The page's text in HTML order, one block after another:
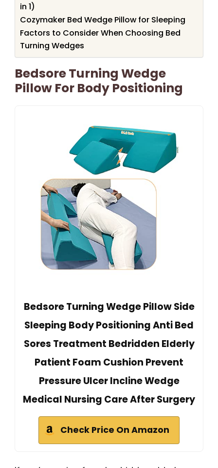
in 1)
Cozymaker Bed Wedge Pillow for Sleeping
Factors to Consider When Choosing Bed
Turning Wedges
Bedsore Turning Wedge
Pillow For Body Positioning
Bedsore Turning Wedge Pillow Side
Sleeping Body Positioning Anti Bed
Sores Treatment Bedridden Elderly
Patient Foam Cushion Prevent
Pressure Ulcer Incline Wedge
Medical Nursing Care After Surgery
Check Price On Amazon